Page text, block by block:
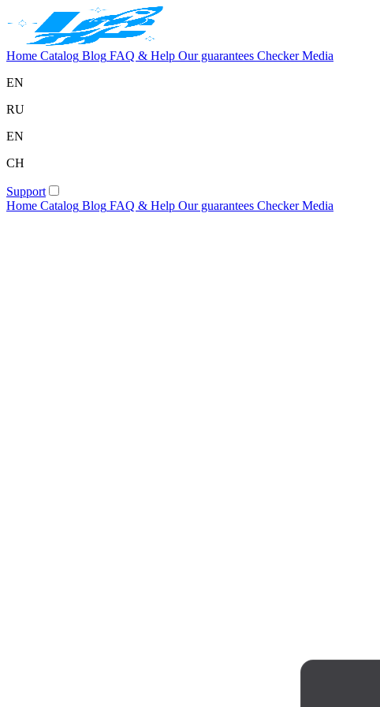
Home Catalog Blog FAQ & Help Our guarantees Checker Media
EN
RU
EN
CH
Support
Home Catalog Blog FAQ & Help Our guarantees Checker Media